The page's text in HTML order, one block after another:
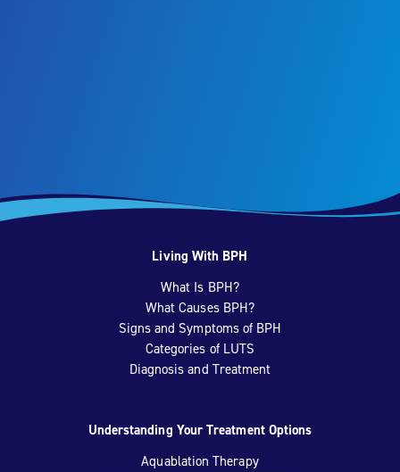
Living With BPH
What Is BPH?
What Causes BPH?
Signs and Symptoms of BPH
Categories of LUTS
Diagnosis and Treatment
Understanding Your Treatment Options
Aquablation Therapy